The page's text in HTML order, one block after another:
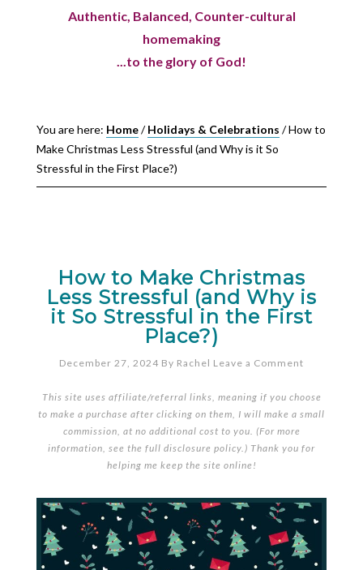
Authentic, Balanced, Counter-cultural
homemaking
...to the glory of God!
You are here: Home/ Holidays & Celebrations /How to
Make Christmas Less Stressful (and Why is it So
Stressful in the First Place?)
How to Make Christmas
Less Stressful (and Why is
it So Stressful in the First
Place?)
December 27, 2024 By Rachel Leave a Comment
This site uses affiliate/referral links, meaning if you choose
to make a purchase after clicking on them, I will make a small
commission, at no additional cost to you. (For more
information, see the full disclosure policy.) Thank you for
helping me keep the site online!